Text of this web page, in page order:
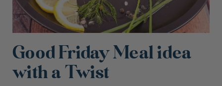
Good Friday Meal idea
with a Twist